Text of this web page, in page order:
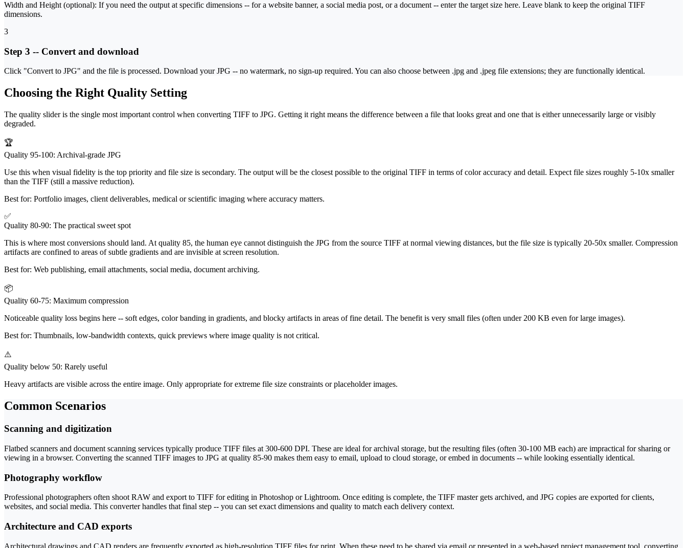
Width and Height (optional): If you need the output at specific dimensions -- for a website banner, a social media post, or a document -- enter the target size here. Leave blank to keep the original TIFF
dimensions.
3
Step 3 -- Convert and download
Click "Convert to JPG" and the file is processed. Download your JPG -- no watermark, no sign-up required. You can also choose between .jpg and .jpeg file extensions; they are functionally identical.
Choosing the Right Quality Setting
The quality slider is the single most important control when converting TIFF to JPG. Getting it right means the difference between a file that looks great and one that is either unnecessarily large or visibly
degraded.
🏆
Quality 95-100: Archival-grade JPG
Use this when visual fidelity is the top priority and file size is secondary. The output will be the closest possible to the original TIFF in terms of color accuracy and detail. Expect file sizes roughly 5-10x smaller
than the TIFF (still a massive reduction).
Best for: Portfolio images, client deliverables, medical or scientific imaging where accuracy matters.
✅
Quality 80-90: The practical sweet spot
This is where most conversions should land. At quality 85, the human eye cannot distinguish the JPG from the source TIFF at normal viewing distances, but the file size is typically 20-50x smaller. Compression
artifacts are confined to areas of subtle gradients and are invisible at screen resolution.
Best for: Web publishing, email attachments, social media, document archiving.
📦
Quality 60-75: Maximum compression
Noticeable quality loss begins here -- soft edges, color banding in gradients, and blocky artifacts in areas of fine detail. The benefit is very small files (often under 200 KB even for large images).
Best for: Thumbnails, low-bandwidth contexts, quick previews where image quality is not critical.
⚠️
Quality below 50: Rarely useful
Heavy artifacts are visible across the entire image. Only appropriate for extreme file size constraints or placeholder images.
Common Scenarios
Scanning and digitization
Flatbed scanners and document scanning services typically produce TIFF files at 300-600 DPI. These are ideal for archival storage, but the resulting files (often 30-100 MB each) are impractical for sharing or
viewing in a browser. Converting the scanned TIFF images to JPG at quality 85-90 makes them easy to email, upload to cloud storage, or embed in documents -- while looking essentially identical.
Photography workflow
Professional photographers often shoot RAW and export to TIFF for editing in Photoshop or Lightroom. Once editing is complete, the TIFF master gets archived, and JPG copies are exported for clients,
websites, and social media. This converter handles that final step -- you can set exact dimensions and quality to match each delivery context.
Architecture and CAD exports
Architectural drawings and CAD renders are frequently exported as high-resolution TIFF files for print. When these need to be shared via email or presented in a web-based project management tool, converting